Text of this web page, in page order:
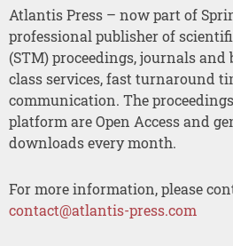
Atlantis Press – now part of
professional publisher of
(STM) proceedings, journals
class services, fast turnaround
communication. The
platform are Open Access and
downloads every month.
For more information, please
contact@atlantis-press.com